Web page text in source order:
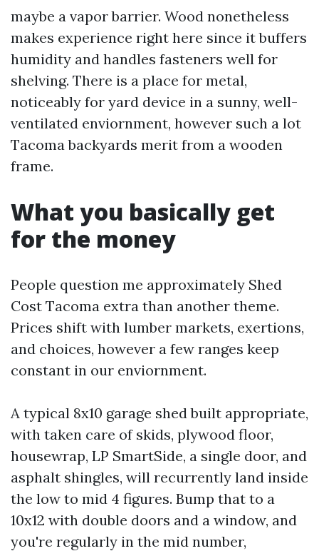
maybe a vapor barrier. Wood nonetheless
makes experience right here since it buffers
humidity and handles fasteners well for
shelving. There is a place for metal,
noticeably for yard device in a sunny, well-
ventilated enviornment, however such a lot
Tacoma backyards merit from a wooden
frame.
What you basically get
for the money
People question me approximately Shed
Cost Tacoma extra than another theme.
Prices shift with lumber markets, exertions,
and choices, however a few ranges keep
constant in our enviornment.
A typical 8x10 garage shed built appropriate,
with taken care of skids, plywood floor,
housewrap, LP SmartSide, a single door, and
asphalt shingles, will recurrently land inside
the low to mid 4 figures. Bump that to a
10x12 with double doors and a window, and
you're regularly in the mid number,